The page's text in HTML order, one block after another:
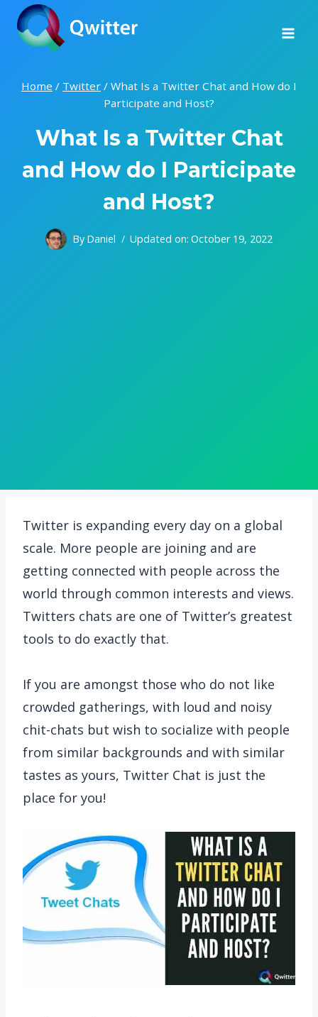
Skip
content
Home / Twitter / What Is a Twitter Chat and How do I
Participate and Host?
What Is a Twitter Chat
and How do I Participate
and Host?
By Daniel Updated on: October 19, 2022
Twitter is expanding every day on a global
scale. More people are joining and are
getting connected with people across the
world through common interests and views.
Twitters chats are one of Twitter’s greatest
tools to do exactly that.
If you are amongst those who do not like
crowded gatherings, with loud and noisy
chit-chats but wish to socialize with people
from similar backgrounds and with similar
tastes as yours, Twitter Chat is just the
place for you!